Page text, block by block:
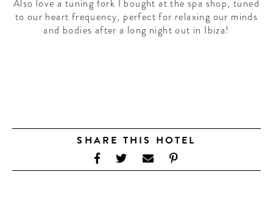
Also love a tuning fork I bought at the spa shop, tuned
to our heart frequency, perfect for relaxing our minds
and bodies after a long night out in Ibiza!
SHARE THIS HOTEL